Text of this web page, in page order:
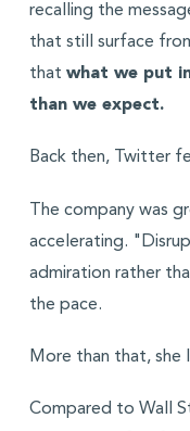
recalling the
that still surface
that what we put
than we expect.
Back then, Twitter
The company was
accelerating.
admiration rather
the pace.
More than that,
Compared to Wall